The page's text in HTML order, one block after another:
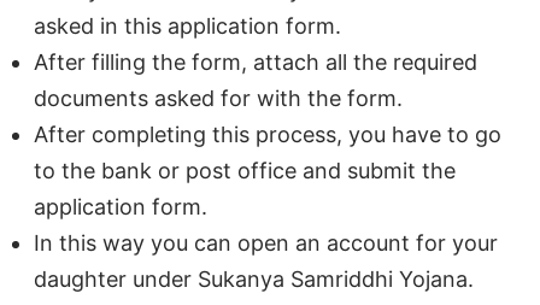
asked in this application form.
After filling the form, attach all the required
documents asked for with the form.
After completing this process, you have to go
to the bank or post office and submit the
application form.
In this way you can open an account for your
daughter under Sukanya Samriddhi Yojana.